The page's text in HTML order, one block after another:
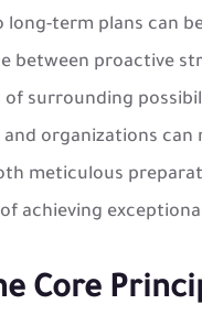
long-term plans can
between proactive
surrounding
organizations
meticulous
achieving
Core